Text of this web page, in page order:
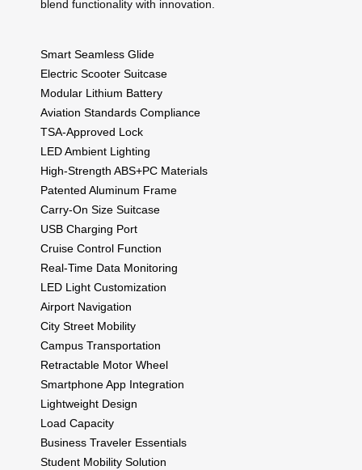
blend functionality with innovation.
Smart Seamless Glide
Electric Scooter Suitcase
Modular Lithium Battery
Aviation Standards Compliance
TSA-Approved Lock
LED Ambient Lighting
High-Strength ABS+PC Materials
Patented Aluminum Frame
Carry-On Size Suitcase
USB Charging Port
Cruise Control Function
Real-Time Data Monitoring
LED Light Customization
Airport Navigation
City Street Mobility
Campus Transportation
Retractable Motor Wheel
Smartphone App Integration
Lightweight Design
Load Capacity
Business Traveler Essentials
Student Mobility Solution